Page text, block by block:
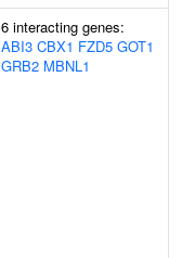
6 interacting genes:
ABI3 CBX1 FZD5 GOT1
GRB2 MBNL1